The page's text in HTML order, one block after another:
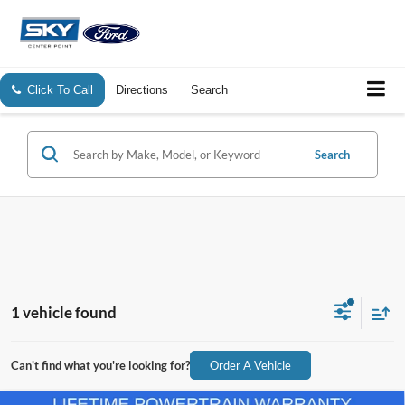
Click To Call Directions Search
Search
1 vehicle found
Can't find what you're looking for? Order A Vehicle